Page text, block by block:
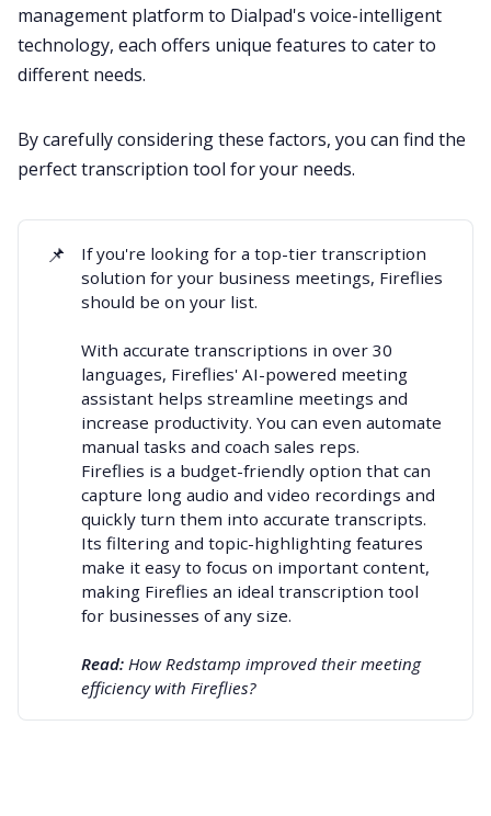
management platform to Dialpad's voice-intelligent
technology, each offers unique features to cater to
different needs.
By carefully considering these factors, you can find the
perfect transcription tool for your needs.
📌 If you're looking for atop-tier transcription
solution for your business meetings, Fireflies
should be on your list.
With accurate transcriptions in over30
languages, Fireflies'AI-powered meeting
assistant helps streamline meetings and
increase productivity. You can even automate
manual tasks andcoach sales reps.
Fireflies is a budget-friendly option that can
capture long audio and video recordings and
quickly turn them into accurate transcripts.
Its filtering and topic-highlighting features
make it easy to focus on important content,
making Fireflies an ideal transcription tool
for businesses of any size.
Read: How Redstamp improved their meeting
efficiency with Fireflies?